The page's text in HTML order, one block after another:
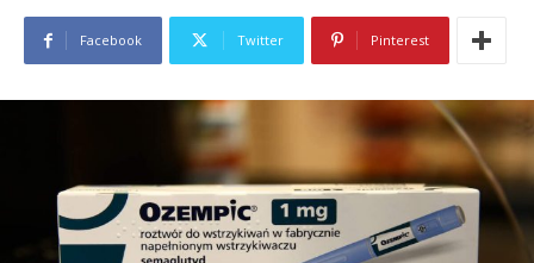
Facebook Twitter Pinterest